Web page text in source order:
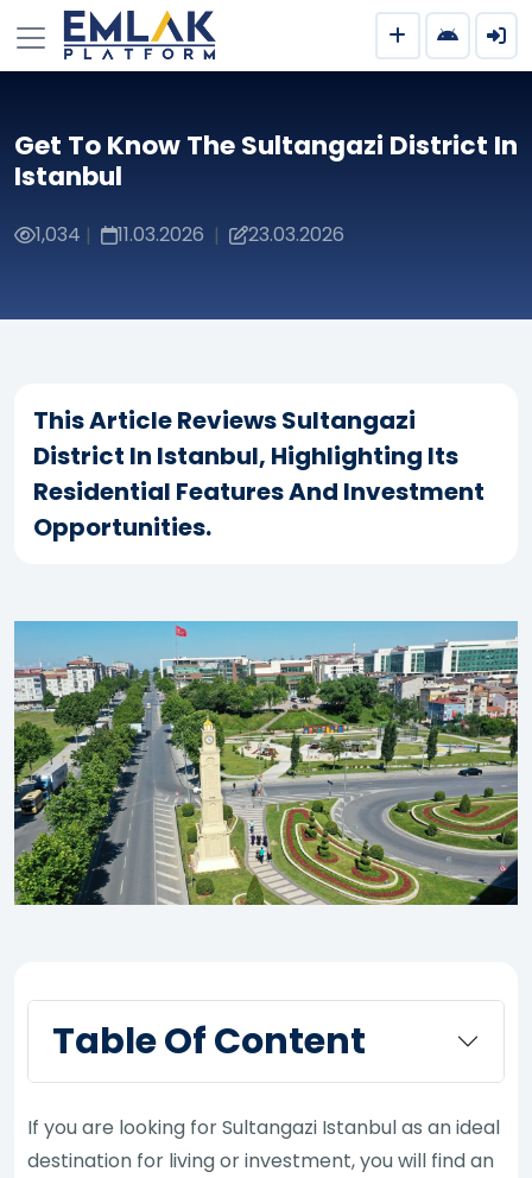
Get To Know The Sultangazi District In
Istanbul
1,034 | 11.03.2026 | 23.03.2026
This Article Reviews Sultangazi
District In Istanbul, Highlighting Its
Residential Features And Investment
Opportunities.
Table Of Content
If you are looking for Sultangazi Istanbul as an ideal
destination for living or investment, you will find an